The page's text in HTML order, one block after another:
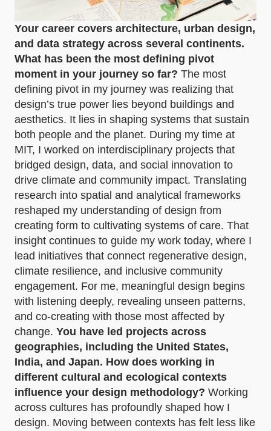
Your career covers architecture, urban design,
and data strategy across several continents.
What has been the most defining pivot
moment in your journey so far? The most
defining pivot in my journey was realizing that
design’s true power lies beyond buildings and
aesthetics. It lies in shaping systems that sustain
both people and the planet. During my time at
MIT, I worked on interdisciplinary projects that
bridged design, data, and social innovation to
drive climate and community impact. Translating
research into spatial and analytical frameworks
reshaped my understanding of design from
creating form to cultivating systems of care. That
insight continues to guide my work today, where I
lead initiatives that connect regenerative design,
climate resilience, and inclusive community
engagement. For me, meaningful design begins
with listening deeply, revealing unseen patterns,
and co-creating with those most affected by
change. You have led projects across
geographies, including the United States,
India, and Japan. How does working in
different cultural and ecological contexts
influence your design methodology? Working
across cultures has profoundly shaped how I
design. Moving between contexts has felt less like